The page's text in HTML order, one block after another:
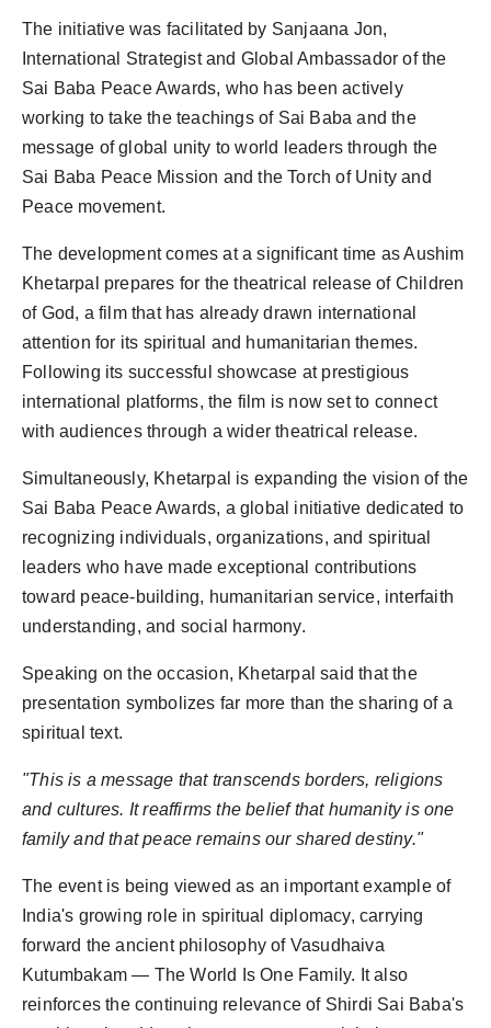
The initiative was facilitated by Sanjaana Jon,
International Strategist and Global Ambassador of the
Sai Baba Peace Awards, who has been actively
working to take the teachings of Sai Baba and the
message of global unity to world leaders through the
Sai Baba Peace Mission and the Torch of Unity and
Peace movement.
The development comes at a significant time as Aushim
Khetarpal prepares for the theatrical release of Children
of God, a film that has already drawn international
attention for its spiritual and humanitarian themes.
Following its successful showcase at prestigious
international platforms, the film is now set to connect
with audiences through a wider theatrical release.
Simultaneously, Khetarpal is expanding the vision of the
Sai Baba Peace Awards, a global initiative dedicated to
recognizing individuals, organizations, and spiritual
leaders who have made exceptional contributions
toward peace-building, humanitarian service, interfaith
understanding, and social harmony.
Speaking on the occasion, Khetarpal said that the
presentation symbolizes far more than the sharing of a
spiritual text.
"This is a message that transcends borders, religions
and cultures. It reaffirms the belief that humanity is one
family and that peace remains our shared destiny."
The event is being viewed as an important example of
India's growing role in spiritual diplomacy, carrying
forward the ancient philosophy of Vasudhaiva
Kutumbakam — The World Is One Family. It also
reinforces the continuing relevance of Shirdi Sai Baba's